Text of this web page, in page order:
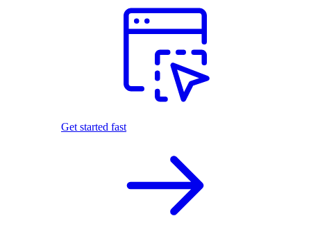
Get started fast